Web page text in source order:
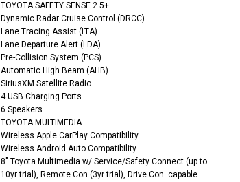
TOYOTA SAFETY SENSE 2.5+
Dynamic Radar Cruise Control (DRCC)
Lane Tracing Assist (LTA)
Lane Departure Alert (LDA)
Pre-Collision System (PCS)
Automatic High Beam (AHB)
SiriusXM Satellite Radio
4 USB Charging Ports
6 Speakers
TOYOTA MULTIMEDIA
Wireless Apple CarPlay Compatibility
Wireless Android Auto Compatibility
8″ Toyota Multimedia w/ Service/Safety Connect (up to
10yr trial), Remote Con.(3yr trial), Drive Con. capable